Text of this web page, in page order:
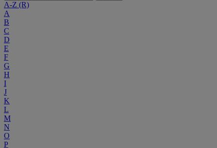
A-Z (R)
A
B
C
D
E
F
G
H
I
J
K
L
M
N
O
P